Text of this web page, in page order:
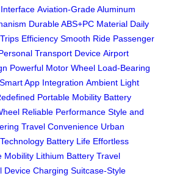
Aviation-Grade Aluminum
Durable ABS+PC Material Daily
Efficiency Smooth Ride Passenger
Transport Device Airport
Powerful Motor Wheel Load-Bearing
Smart App Integration Ambient Light
Portable Mobility Battery
Reliable Performance Style and
Travel Convenience Urban
Battery Life Effortless
Mobility Lithium Battery Travel
Device Charging Suitcase-Style